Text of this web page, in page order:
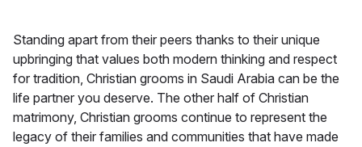
Standing apart from their peers thanks to their unique
upbringing that values both modern thinking and respect
for tradition, Christian grooms in Saudi Arabia can be the
life partner you deserve. The other half of Christian
matrimony, Christian grooms continue to represent the
legacy of their families and communities that have made